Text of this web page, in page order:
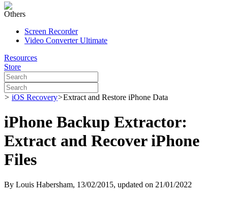
Others
Screen Recorder
Video Converter Ultimate
Resources
Store
> iOS Recovery>Extract and Restore iPhone Data
iPhone Backup Extractor:
Extract and Recover iPhone
Files
By Louis Habersham, 13/02/2015, updated on 21/01/2022